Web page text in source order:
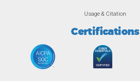
Usage & Citation
Certifications